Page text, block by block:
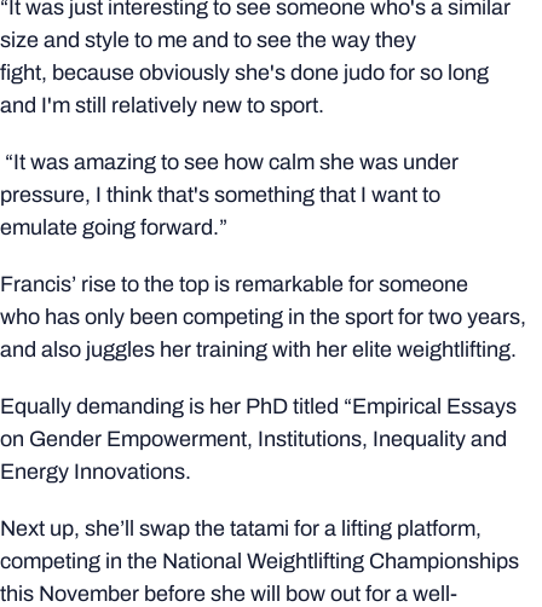
“It was just interesting to see someone who's a similar
size and style to me and to see the way they
fight, because obviously she's done judo for so long
and I'm still relatively new to sport.
“It was amazing to see how calm she was under
pressure, I think that's something that I want to
emulate going forward.”
Francis’ rise to the top is remarkable for someone
who has only been competing in the sport for two years,
and also juggles her training with her elite weightlifting.
Equally demanding is her PhD titled “Empirical Essays
on Gender Empowerment, Institutions, Inequality and
Energy Innovations.
Next up, she’ll swap the tatami for a lifting platform,
competing in the National Weightlifting Championships
this November before she will bow out for a well-